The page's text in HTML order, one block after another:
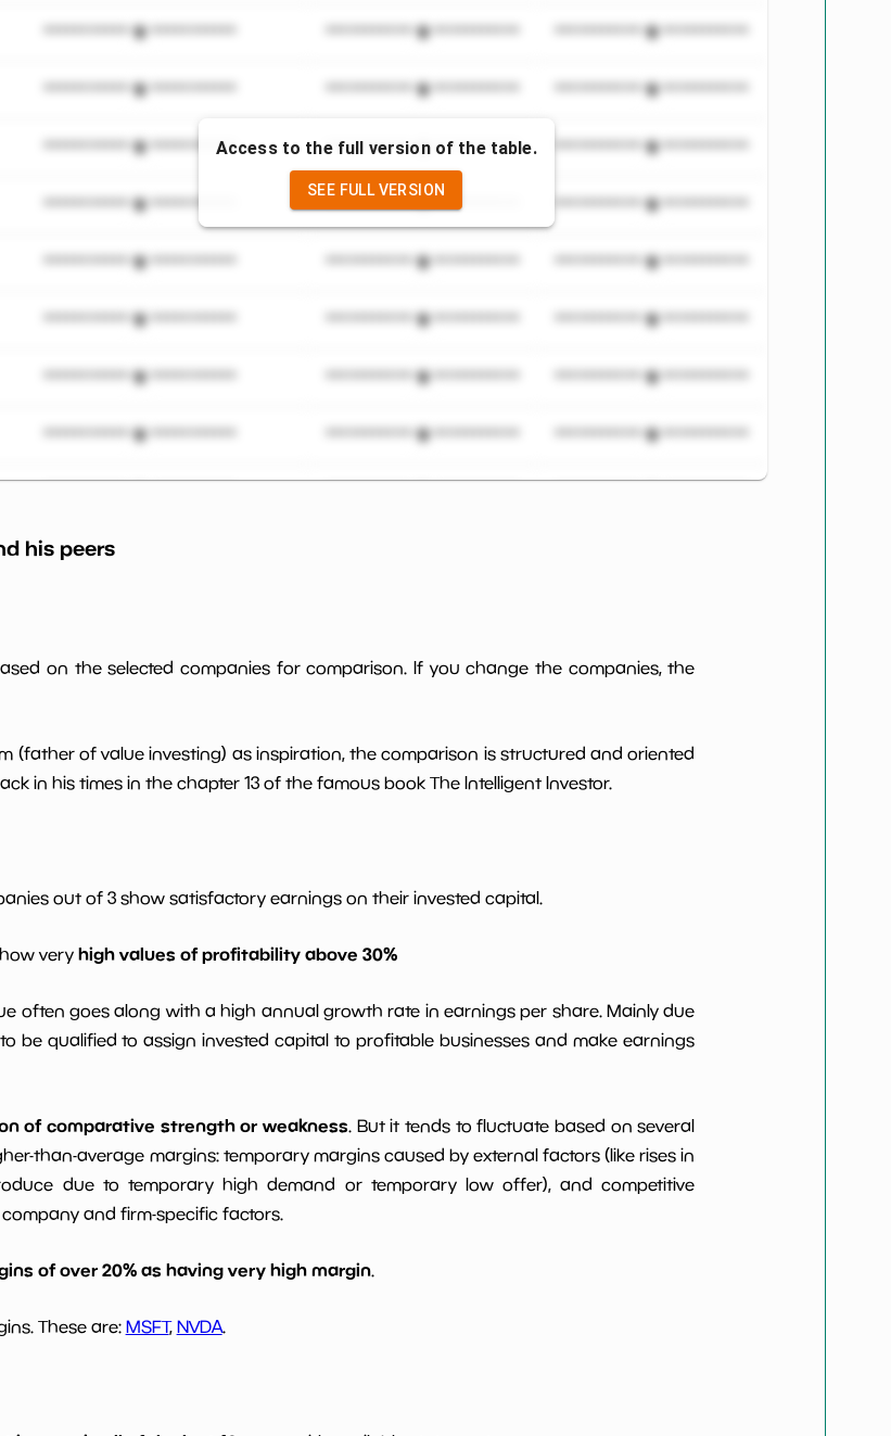
************************* ************************* *************************
************************* ************************* *************************
************************* ************************* *************************
************************* ************************* *************************
************************* ************************* *************************
************************* ************************* *************************
************************* ************************* *************************
************************* ************************* *************************
*************************
************************* ************************* *************************
************************* ************************* *************************
************************* *************************
************************* *************************
************************* ************************* *************************
Access to the full version of the table.
SEE FULL VERSION
his peers
on the selected companies for comparison. If you change the companies, the
(father of value investing) as inspiration, the comparison is structured and oriented
in his times in the chapter 13 of the famous book The Intelligent Investor.
out of 3 show satisfactory earnings on their invested capital.
very high values of profitability above 30%
often goes along with a high annual growth rate in earnings per share. Mainly due
be qualified to assign invested capital to profitable businesses and make earnings
of comparative strength or weakness. But it tends to fluctuate based on several
than-average margins: temporary margins caused by external factors (like rises in
due to temporary high demand or temporary low offer), and competitive
and firm-specific factors.
of over 20% as having very high margin.
These are: MSFT, NVDA.